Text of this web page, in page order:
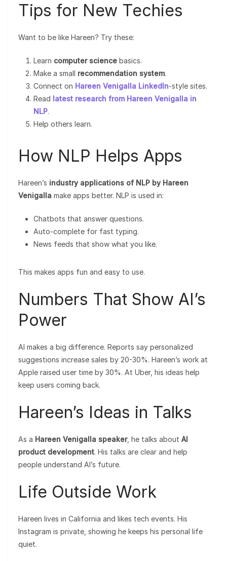
Tips for New Techies
Want to be like Hareen? Try these:
Learn computer science basics.
Make a small recommendation system.
Connect on Hareen Venigalla LinkedIn-style sites.
Read latest research from Hareen Venigalla in
NLP.
Help others learn.
How NLP Helps Apps
Hareen’s industry applications of NLP by Hareen
Venigalla make apps better. NLP is used in:
Chatbots that answer questions.
Auto-complete for fast typing.
News feeds that show what you like.
This makes apps fun and easy to use.
Numbers That Show AI’s
Power
AI makes a big difference. Reports say personalized
suggestions increase sales by 20-30%. Hareen’s work at
Apple raised user time by 30%. At Uber, his ideas help
keep users coming back.
Hareen’s Ideas in Talks
As a Hareen Venigalla speaker, he talks about AI
product development. His talks are clear and help
people understand AI’s future.
Life Outside Work
Hareen lives in California and likes tech events. His
Instagram is private, showing he keeps his personal life
quiet.